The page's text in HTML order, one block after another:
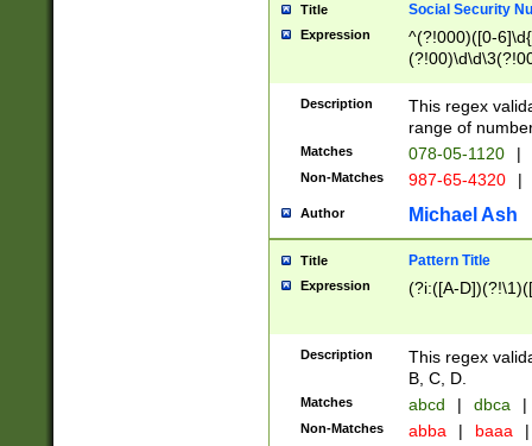
Title Social Security
Expression
^(?!000)([0-
Description
This regex
range of
Matches 078-05-1120 |
Non-Matches 987-65-4320 |
Author Michael Ash
Title Pattern Title
Expression (?i:([A-
Description
This regex
B, C, D.
Matches abcd | dbca |
Non-Matches abba | baaa |